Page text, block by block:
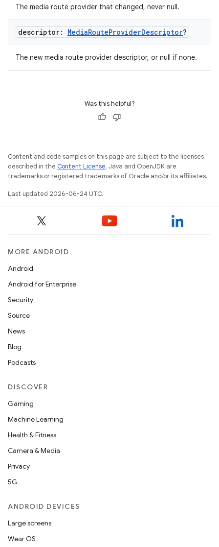
The media route provider that changed, never null.
descriptor: MediaRouteProviderDescriptor?
The new media route provider descriptor, or null if none.
Was this helpful?
Content and code samples on this page are subject to the licenses
described in the Content License. Java and OpenJDK are
trademarks or registered trademarks of Oracle and/or its affiliates.
Last updated 2026-06-24 UTC.
MORE ANDROID
Android
Android for Enterprise
Security
Source
News
Blog
Podcasts
DISCOVER
Gaming
Machine Learning
Health & Fitness
Camera & Media
Privacy
5G
ANDROID DEVICES
Large screens
Wear OS